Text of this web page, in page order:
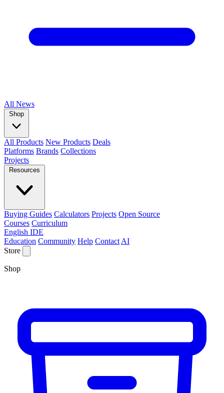
All News
Shop
All Products New Products Deals
Platforms Brands Collections
Projects
Resources
Buying Guides Calculators Projects Open Source
Courses Curriculum
English IDE
Education Community Help Contact AI
Store
Shop